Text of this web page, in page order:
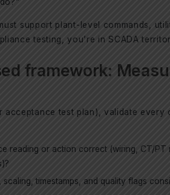
support plant-level commands,
testing, you’re in SCADA
framework:
acceptance test plan), validate every
reading or action correct (wiring, CT/PT
timestamps, and quality flags